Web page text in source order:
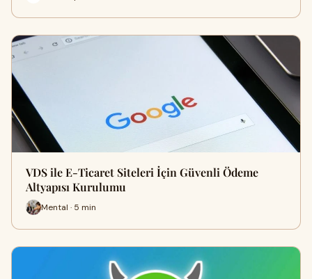
VDS ile E-Ticaret Siteleri İçin Güvenli Ödeme
Altyapısı Kurulumu
Mental · 5 min